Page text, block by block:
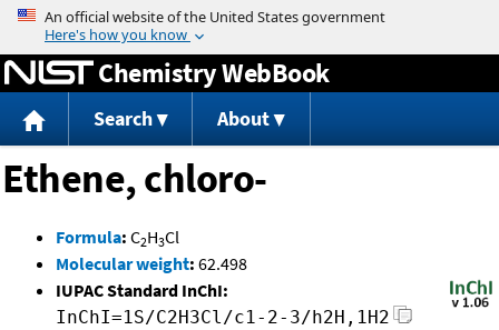
Jump to content
Chemistry WebBook
Search About
Ethene, chloro-
Formula: C2H3Cl
Molecular weight: 62.498
IUPAC Standard InChI:
InChI=1S/C2H3Cl/c1-2-3/h2H,1H2